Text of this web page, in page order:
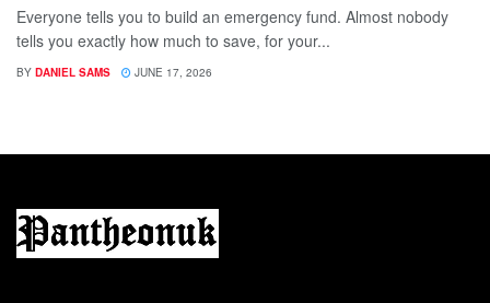
Everyone tells you to build an emergency fund. Almost nobody
tells you exactly how much to save, for your...
BY DANIEL SAMS JUNE 17, 2026